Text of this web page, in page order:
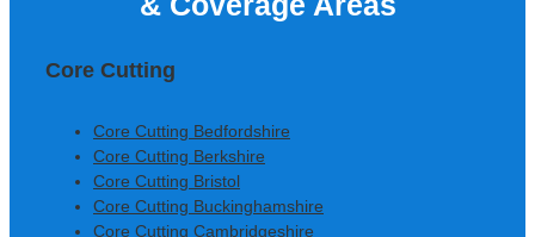
Construction Ltd
Core Cutting
Core Cutting Bedfordshire
Core Cutting Berkshire
Core Cutting Bristol
Core Cutting Buckinghamshire
Core Cutting Cambridgeshire